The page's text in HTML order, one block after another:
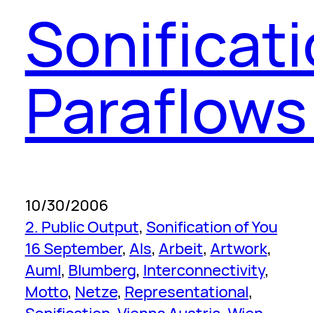
10/30/2006
2. Public Output, Sonification of You
16 September, Als, Arbeit, Artwork
Auml, Blumberg, Interconnectivity
Motto, Netze, Representational